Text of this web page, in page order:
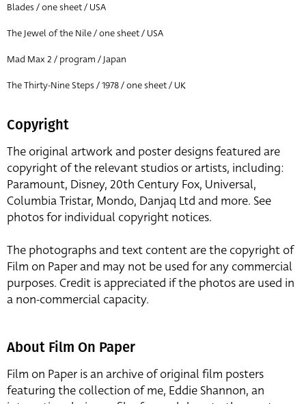
Blades / one sheet / USA
The Jewel of the Nile / one sheet / USA
Mad Max 2 / program / Japan
The Thirty-Nine Steps / 1978 / one sheet / UK
Copyright
The original artwork and poster designs featured are
copyright of the relevant studios or artists, including:
Paramount, Disney, 20th Century Fox, Universal,
Columbia Tristar, Mondo, Danjaq Ltd and more. See
photos for individual copyright notices.
The photographs and text content are the copyright of
Film on Paper and may not be used for any commercial
purposes. Credit is appreciated if the photos are used in
a non-commercial capacity.
About Film On Paper
Film on Paper is an archive of original film posters
featuring the collection of me, Eddie Shannon, an